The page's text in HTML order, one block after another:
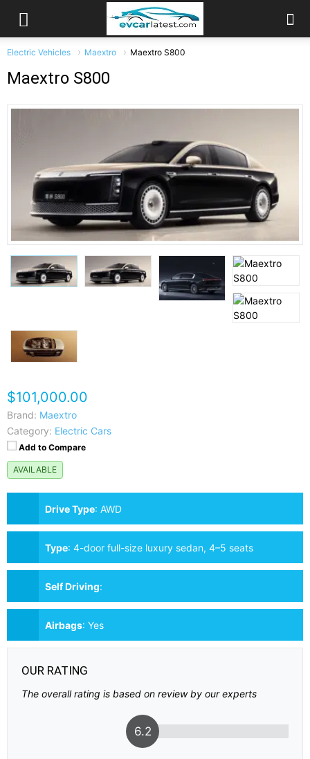
Electric Vehicles Maextro Maextro S800
Maextro S800
$101,000.00
Brand: Maextro
Category: Electric Cars
Add to Compare
AVAILABLE
Drive Type: AWD
Type: 4-door full-size luxury sedan, 4–5 seats
Self Driving:
Airbags: Yes
OUR RATING
The overall rating is based on review by our experts
6.2